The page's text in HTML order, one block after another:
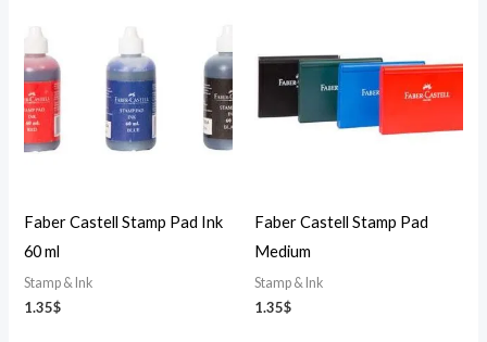
Faber Castell Stamp Pad Ink
60 ml
Stamp & Ink
1.35$
Faber Castell Stamp Pad
Medium
Stamp & Ink
1.35$